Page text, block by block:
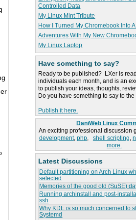
Controlled Data
My Linux Mint Tribute
How I Turned My Chromebook Into
Adventures With My New
My Linux Laptop
Have something to say?
Ready to be published? LXer is
individuals each month, and is an
to publish your ideas, thoughts,
Do you have something to say to
Publish it here.
DaniWeb Linux
An exciting professional discussion
development, php, shell scripting,
more.
Latest Discussions
Default partitioning on Arch Linux
selected
Memories of the good old (SuSE)
Running archinstall and post-
ssh
Why KDE is so much concerned to
Systemd